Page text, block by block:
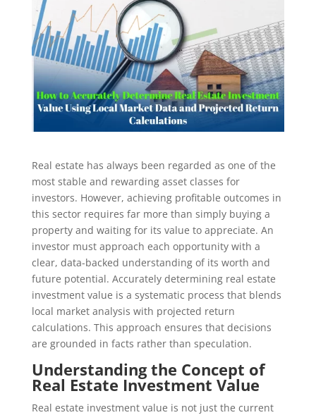
Real estate has always been regarded as one of the
most stable and rewarding asset classes for
investors. However, achieving profitable outcomes in
this sector requires far more than simply buying a
property and waiting for its value to appreciate. An
investor must approach each opportunity with a
clear, data-backed understanding of its worth and
future potential. Accurately determining real estate
investment value is a systematic process that blends
local market analysis with projected return
calculations. This approach ensures that decisions
are grounded in facts rather than speculation.
Understanding the Concept of
Real Estate Investment Value
Real estate investment value is not just the current